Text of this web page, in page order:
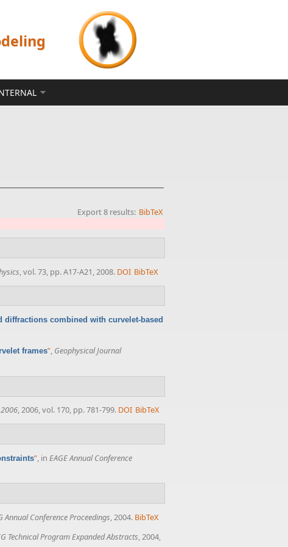
Export 8 results: BibTeX
, vol. 73, pp. A17-A21, 2008. DOI BibTeX
combined with curvelet-based
frames”, Geophysical Journal
, 2006, vol. 170, pp. 781-799. DOI BibTeX
”, in EAGE Annual Conference
Annual Conference Proceedings, 2004. BibTeX
Technical Program Expanded Abstracts, 2004,